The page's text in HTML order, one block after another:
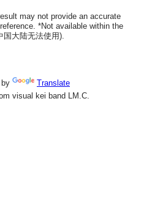
may not provide an accurate
*Not available within the
国大陆无法使用).